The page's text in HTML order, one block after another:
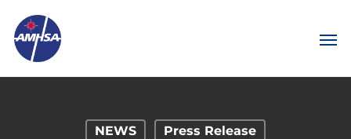
NEWS Press Release